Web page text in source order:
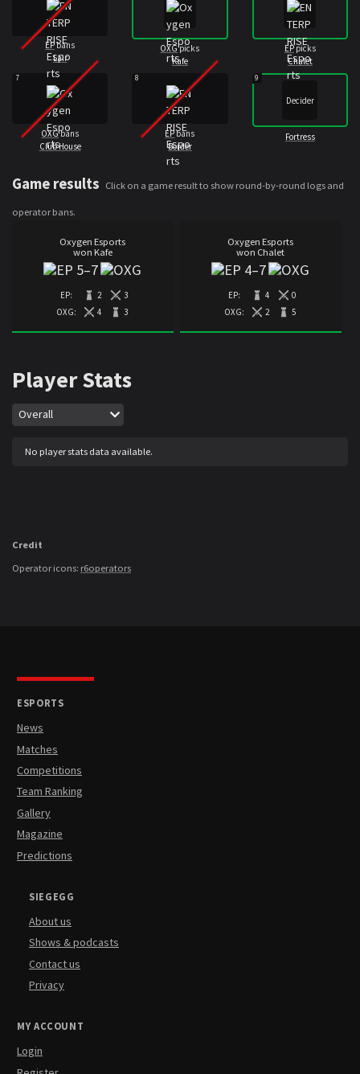
EPbans
Lair
OXGpicks
Kafe
EPpicks
Chalet
7
OXGbans
Club House
8
EPbans
Border
9
Decider
Fortress
Game results Click on a game result to show round-by-round logs and
operator bans.
Oxygen Esports
won Kafe
5–7
EP: 2
3
OXG:
4 3
Oxygen Esports
won Chalet
4–7
EP: 4
0
OXG:
2 5
Player Stats
Map
Overall
No player stats data available.
Credit
Operator icons: r6operators
ESPORTS
News
Matches
Competitions
Team Ranking
Gallery
Magazine
Predictions
SIEGEGG
About us
Shows & podcasts
Contact us
Privacy
MY ACCOUNT
Login